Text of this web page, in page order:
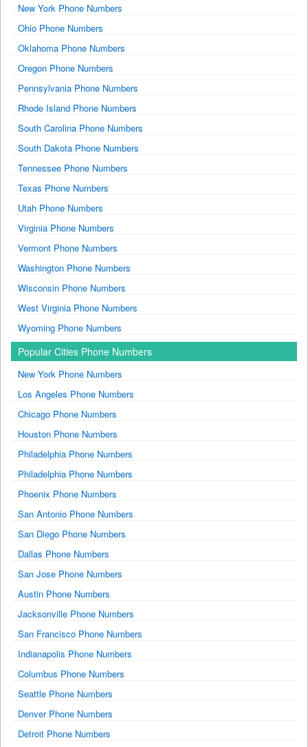
New York Phone Numbers
Ohio Phone Numbers
Oklahoma Phone Numbers
Oregon Phone Numbers
Pennsylvania Phone Numbers
Rhode Island Phone Numbers
South Carolina Phone Numbers
South Dakota Phone Numbers
Tennessee Phone Numbers
Texas Phone Numbers
Utah Phone Numbers
Virginia Phone Numbers
Vermont Phone Numbers
Washington Phone Numbers
Wisconsin Phone Numbers
West Virginia Phone Numbers
Wyoming Phone Numbers
Popular Cities Phone Numbers
New York Phone Numbers
Los Angeles Phone Numbers
Chicago Phone Numbers
Houston Phone Numbers
Philadelphia Phone Numbers
Philadelphia Phone Numbers
Phoenix Phone Numbers
San Antonio Phone Numbers
San Diego Phone Numbers
Dallas Phone Numbers
San Jose Phone Numbers
Austin Phone Numbers
Jacksonville Phone Numbers
San Francisco Phone Numbers
Indianapolis Phone Numbers
Columbus Phone Numbers
Seattle Phone Numbers
Denver Phone Numbers
Detroit Phone Numbers